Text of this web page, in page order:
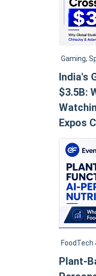
Gaming,
India's
$3.5B:
Expos
FoodTech
Plant-